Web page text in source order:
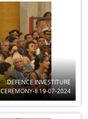
DEFENCE INVESTITURE
CEREMONY-II 19-07-2024